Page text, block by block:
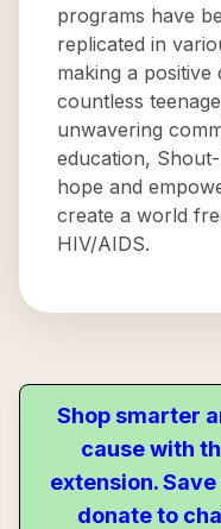
programs have
replicated in
making a
countless
unwavering
education,
hope and
create a world
HIV/AIDS.
Shop smarter
cause with
extension.
donate to